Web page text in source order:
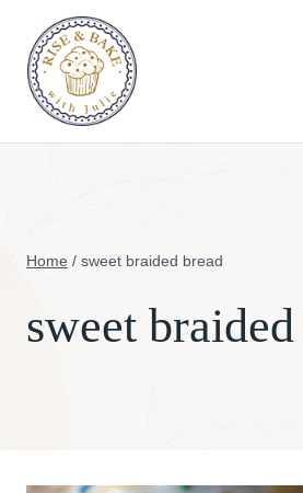
content
Home / sweet braided bread
sweet